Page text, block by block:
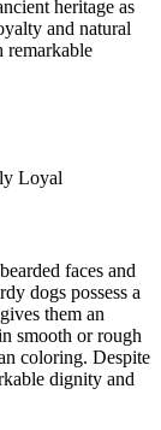
heritage as
and natural
remarkable
Loyal
faces and
dogs possess a
them an
smooth or rough
coloring. Despite
dignity and